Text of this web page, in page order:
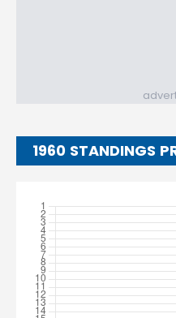
1960 STANDINGS